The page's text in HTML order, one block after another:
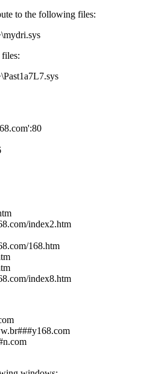
to the following files:
index2.htm
168.htm
index8.htm